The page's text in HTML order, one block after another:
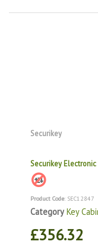
Securikey
Securikey
Product Code: SEC12847
Category Key
£356.32